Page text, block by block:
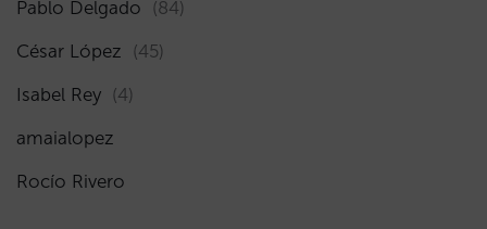
Pablo Delgado (84)
César López (45)
Isabel Rey (4)
amaialopez
Rocío Rivero